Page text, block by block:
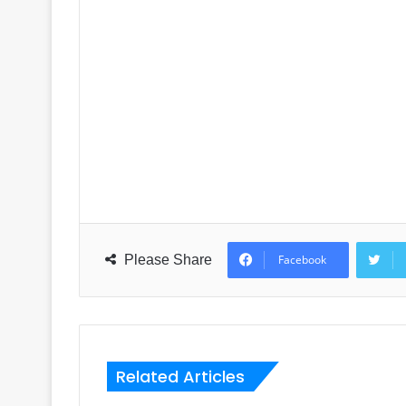
Please Share Facebook
Related Articles